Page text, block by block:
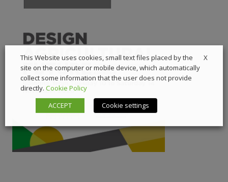
X
This Website uses cookies, small text files placed by the
site on the computer or mobile device, which automatically
collect some information that the user does not provide
directly. Cookie Policy
ACCEPT
Cookie settings